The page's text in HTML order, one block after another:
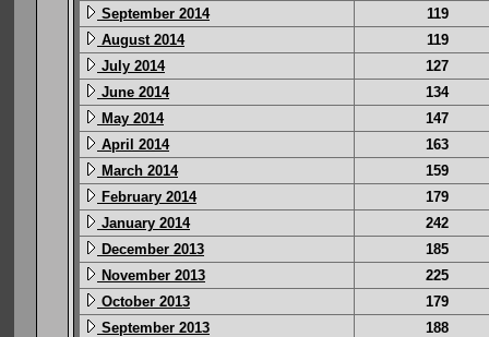
September 2014
119
August 2014
119
July 2014
127
June 2014
134
May 2014
147
April 2014
163
March 2014
159
February 2014
179
January 2014
242
December 2013
185
November 2013
225
October 2013
179
September 2013
188